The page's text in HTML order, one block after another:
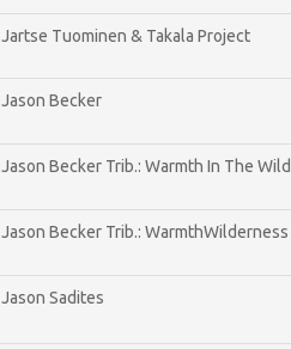
Jartse Tuominen & Takala Project
Jason Becker
Jason Becker Trib.: Warmth In The
Jason Becker Trib.: WarmthWilderness
Jason Sadites